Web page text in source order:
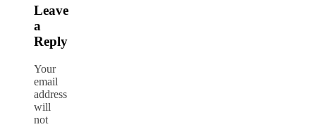
Leave
a
Reply
Your
email
address
will
not